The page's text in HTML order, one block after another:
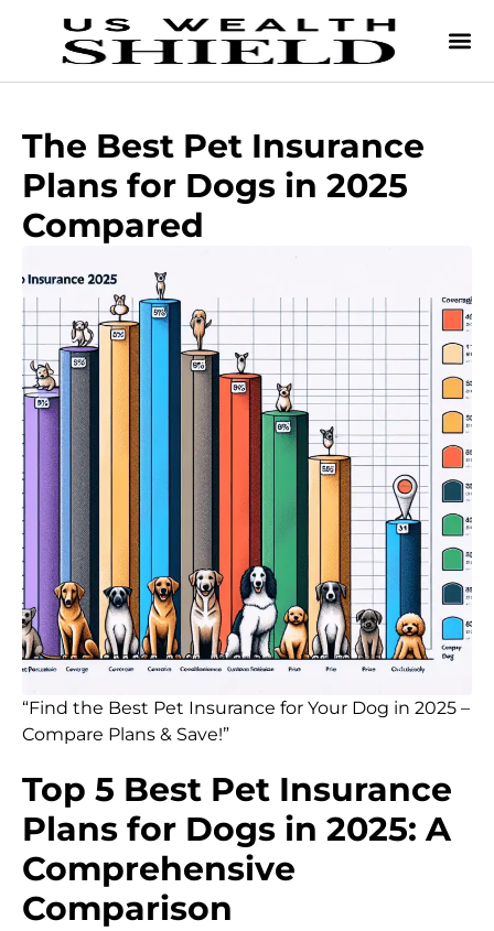
The Best Pet Insurance
Plans for Dogs in 2025
Compared
“Find the Best Pet Insurance for Your Dog in 2025 –
Compare Plans & Save!”
Top 5 Best Pet Insurance
Plans for Dogs in 2025: A
Comprehensive
Comparison